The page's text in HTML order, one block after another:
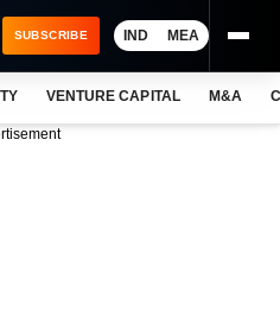
SUBSCRIBE IND MEA
VENTURE CAPITAL M&A